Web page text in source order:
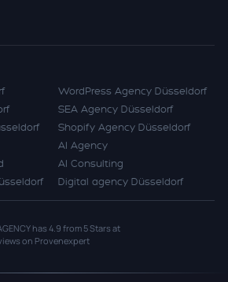
WordPress Agency Düsseldorf
SEA Agency Düsseldorf
Shopify Agency Düsseldorf
AI Agency
AI Consulting
Digital agency Düsseldorf
has4.9 from 5Stars at
on Provenexpert